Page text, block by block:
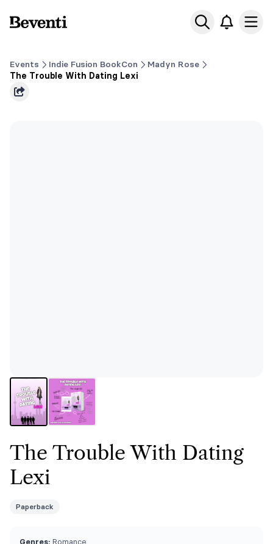
Beventi
Events Indie Fusion BookCon
Madyn Rose
The Trouble With Dating Lexi
The Trouble With Dating
Lexi
Paperback
Genres: Romance